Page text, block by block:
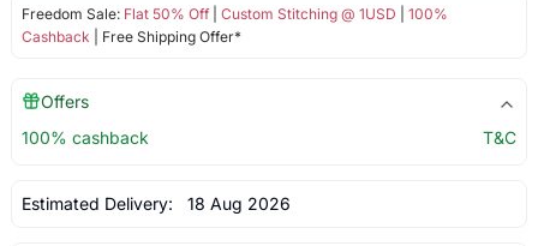
Freedom Sale: Flat 50% Off| Custom Stitching @ 1USD
100%
Cashback | Free Shipping Offer*
Offers
100% cashback
T&C
Estimated Delivery: 18 Aug 2026